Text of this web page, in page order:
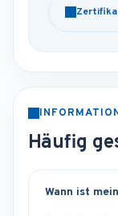
Häufig
Wann ist